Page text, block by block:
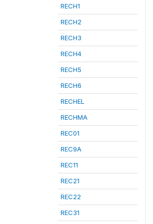
RECH1
RECH2
RECH3
RECH4
RECH5
RECH6
RECHEL
RECHMA
REC01
REC9A
REC11
REC21
REC22
REC31